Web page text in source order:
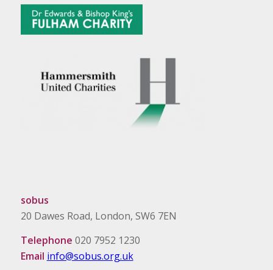
sobus
20 Dawes Road, London, SW6 7EN
Telephone 020 7952 1230
Email info@sobus.org.uk